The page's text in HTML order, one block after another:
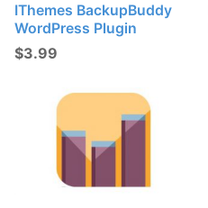
IThemes BackupBuddy
WordPress Plugin
$3.99